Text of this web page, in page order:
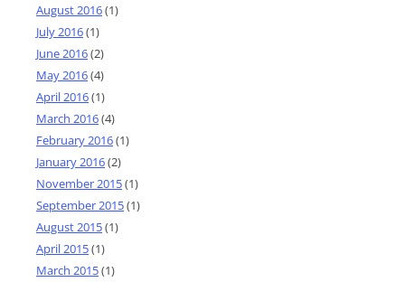
August 2016(1)
July 2016(1)
June 2016(2)
May 2016(4)
April 2016(1)
March 2016(4)
February 2016(1)
January 2016(2)
November 2015(1)
September 2015(1)
August 2015(1)
April 2015(1)
March 2015(1)